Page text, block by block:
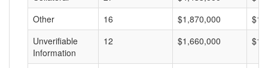
Other
16 $1,870,000
Unverifiable
Information
12 $1,660,000